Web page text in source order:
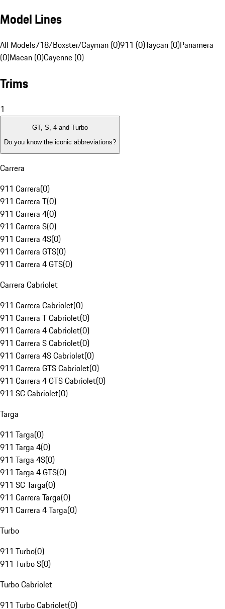
Model Lines
All Models718/Boxster/Cayman (0)911 (0)Taycan (0)Panamera
(0)Macan (0)Cayenne (0)
Trims
1
GT, S, 4 and Turbo
Do you know the iconic abbreviations?
Carrera
911 Carrera(0)
911 Carrera T(0)
911 Carrera 4(0)
911 Carrera S(0)
911 Carrera 4S(0)
911 Carrera GTS(0)
911 Carrera 4 GTS(0)
Carrera Cabriolet
911 Carrera Cabriolet(0)
911 Carrera T Cabriolet(0)
911 Carrera 4 Cabriolet(0)
911 Carrera S Cabriolet(0)
911 Carrera 4S Cabriolet(0)
911 Carrera GTS Cabriolet(0)
911 Carrera 4 GTS Cabriolet(0)
911 SC Cabriolet(0)
Targa
911 Targa(0)
911 Targa 4(0)
911 Targa 4S(0)
911 Targa 4 GTS(0)
911 SC Targa(0)
911 Carrera Targa(0)
911 Carrera 4 Targa(0)
Turbo
911 Turbo(0)
911 Turbo S(0)
Turbo Cabriolet
911 Turbo Cabriolet(0)